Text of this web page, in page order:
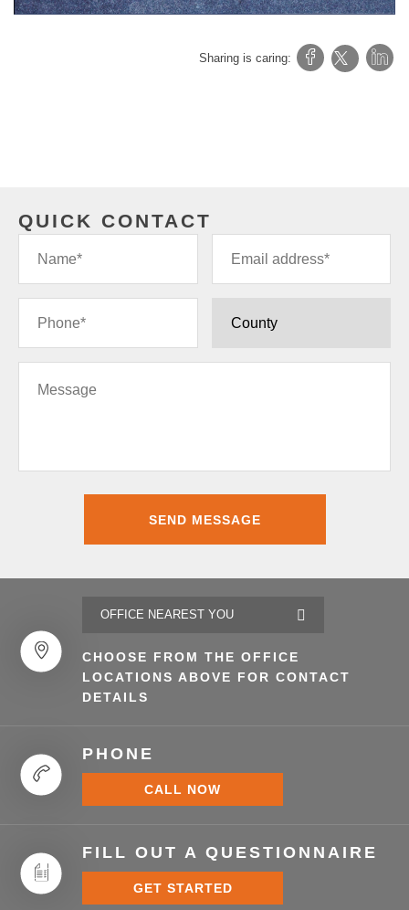
Sharing is caring:
QUICK CONTACT
CHOOSE FROM THE OFFICE
LOCATIONS ABOVE FOR CONTACT
DETAILS
PHONE
CALL NOW
FILL OUT A QUESTIONNAIRE
GET STARTED